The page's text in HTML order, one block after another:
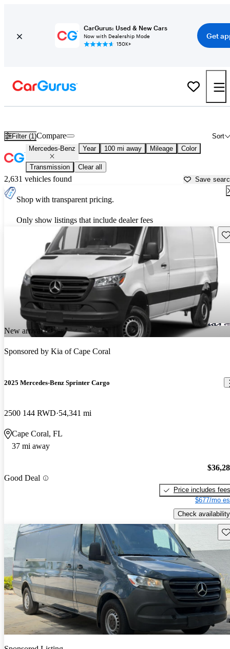
CarGurus: Used & New Cars
Now with Dealership Mode
150K+
Get
Filter (1) Sort
Compare
Mercedes-Benz Year 100 mi away Mileage Color
Transmission Clear all
2,631 vehicles found Save
Shop with transparent pricing.
Only show listings that include dealer fees
New arrival
Sponsored by Kia of Cape Coral
2025 Mercedes-Benz Sprinter Cargo
2500 144 RWD 54,341 mi
Cape Coral, FL
37 mi away
Good Deal
Price includes fees
$677/mo
Check availability